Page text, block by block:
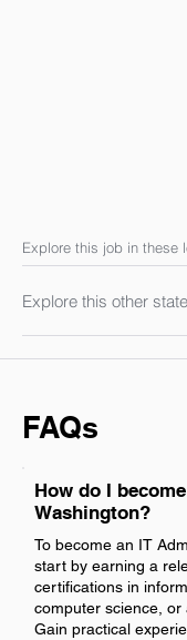
Explore this job in these
Explore this other
FAQs
How do I
Washington?
To become an IT
start by earning a
certifications in
computer science, or
Gain practical